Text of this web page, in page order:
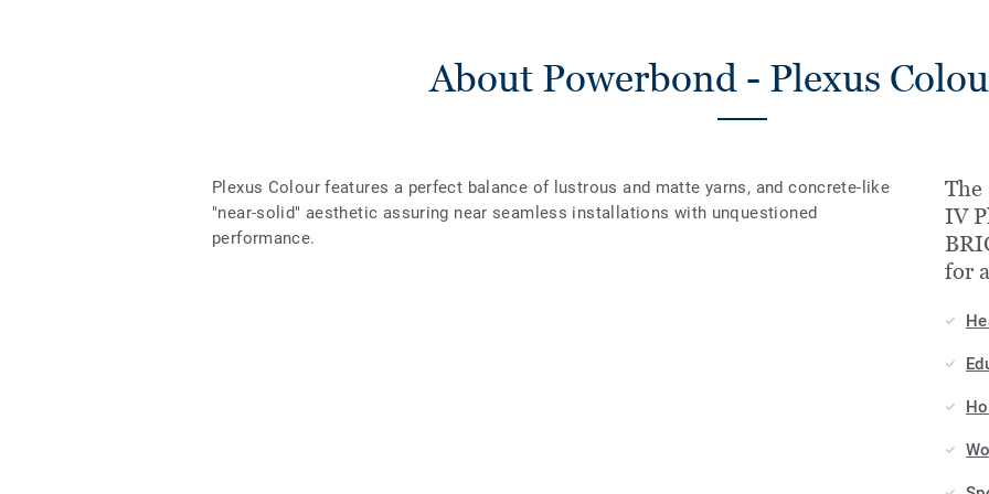
About Powerbond - Plexus
Plexus Colour features a perfect balance of lustrous and matte yarns, and concrete-like
"near-solid" aesthetic assuring near seamless installations with unquestioned
performance.
The
IV
for